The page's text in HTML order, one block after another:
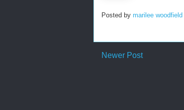
Posted by marilee woodfield
Newer Post